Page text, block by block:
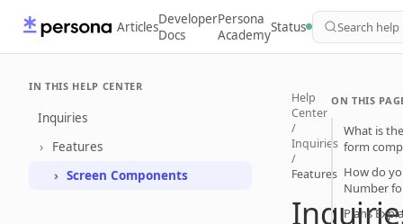
ArticlesDeveloper
Docs
Persona
AcademyStatus Search help
IN THIS HELP CENTER
Inquiries
Features
Screen Components
Help
Center
/
Inquiries
/
Features
ON THIS
What is
form
How do
Number
Plans